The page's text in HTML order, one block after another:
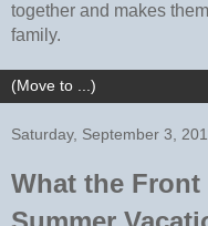
together and makes
family.
Saturday, September 3,
What the